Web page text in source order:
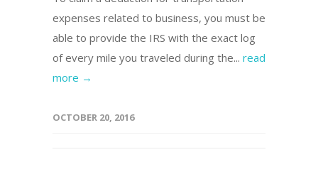
expenses related to business, you must be
able to provide the IRS with the exact log
of every mile you traveled during the... read
more →
OCTOBER 20, 2016